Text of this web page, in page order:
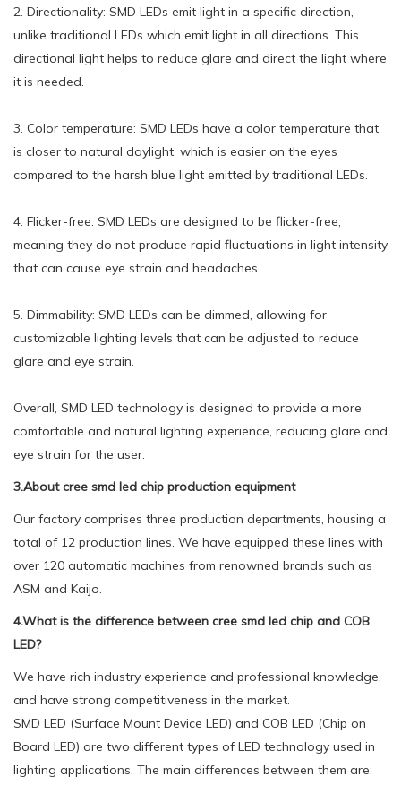
2. Directionality: SMD LEDs emit light in a specific direction,
unlike traditional LEDs which emit light in all directions. This
directional light helps to reduce glare and direct the light where
it is needed.
3. Color temperature: SMD LEDs have a color temperature that
is closer to natural daylight, which is easier on the eyes
compared to the harsh blue light emitted by traditional LEDs.
4. Flicker-free: SMD LEDs are designed to be flicker-free,
meaning they do not produce rapid fluctuations in light intensity
that can cause eye strain and headaches.
5. Dimmability: SMD LEDs can be dimmed, allowing for
customizable lighting levels that can be adjusted to reduce
glare and eye strain.
Overall, SMD LED technology is designed to provide a more
comfortable and natural lighting experience, reducing glare and
eye strain for the user.
3.About cree smd led chip production equipment
Our factory comprises three production departments, housing a
total of 12 production lines. We have equipped these lines with
over 120 automatic machines from renowned brands such as
ASM and Kaijo.
4.What is the difference between cree smd led chip and COB
LED?
We have rich industry experience and professional knowledge,
and have strong competitiveness in the market.
SMD LED (Surface Mount Device LED) and COB LED (Chip on
Board LED) are two different types of LED technology used in
lighting applications. The main differences between them are: